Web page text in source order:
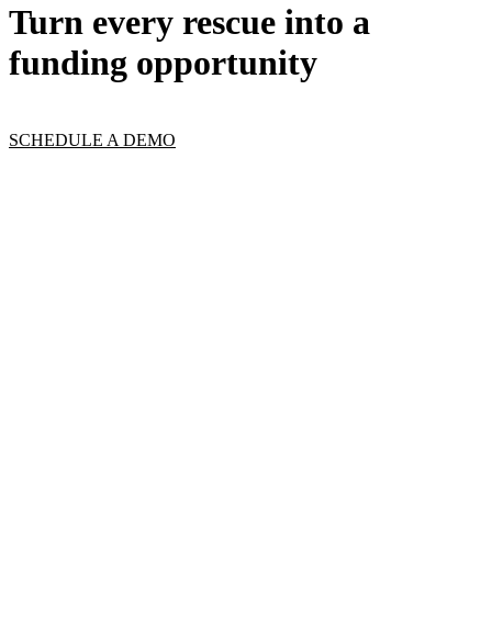
Turn every rescue into a
funding opportunity
SCHEDULE A DEMO